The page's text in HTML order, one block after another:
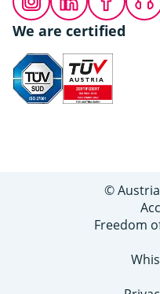
InstagramLinkedInFacebook
We are certified
©
Freedom